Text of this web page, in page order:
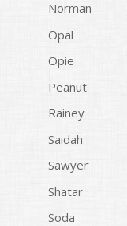
Norman
Opal
Opie
Peanut
Rainey
Saidah
Sawyer
Shatar
Soda